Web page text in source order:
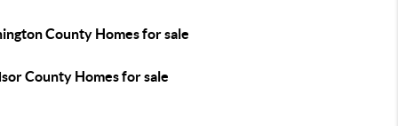
County Homes for sale
County Homes for sale